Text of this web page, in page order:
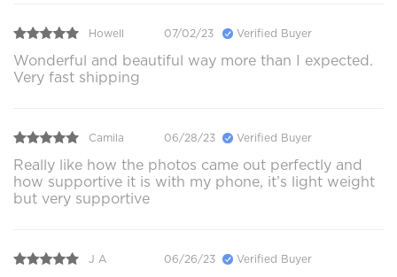
Howell 07/02/23 Verified Buyer
Wonderful and beautiful way more than I expected.
Very fast shipping
Camila 06/28/23 Verified Buyer
Really like how the photos came out perfectly and
how supportive it is with my phone, it’s light weight
but very supportive
J A 06/26/23 Verified Buyer